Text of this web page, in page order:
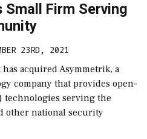
Small Firm Serving
23RD, 2021
acquired Asymmetrik, a
company that provides open-
technologies serving the
other national security